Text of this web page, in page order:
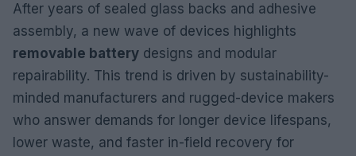
After years of sealed glass backs and adhesive
assembly, a new wave of devices highlights
removable battery designs and modular
repairability. This trend is driven by sustainability-
minded manufacturers and rugged-device makers
who answer demands for longer device lifespans,
lower waste, and faster in-field recovery for